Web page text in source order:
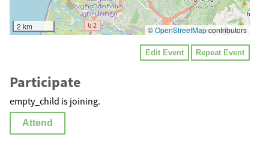
2 km ©OpenStreetMapcontributors
Edit Event Repeat Event
Participate
empty_child is joining.
Attend